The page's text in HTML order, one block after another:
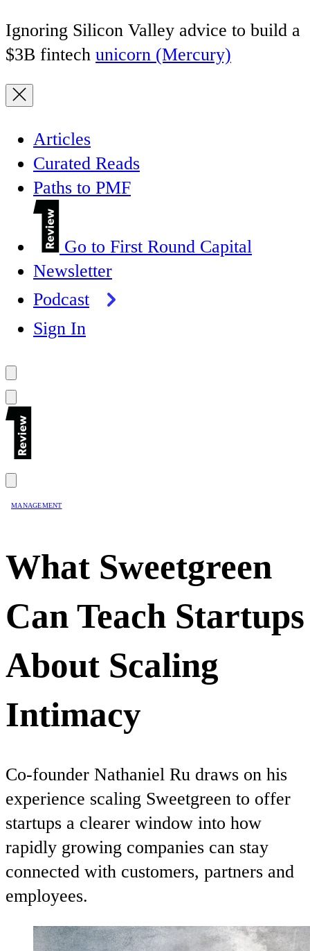
Ignoring Silicon Valley advice to build a
$3B fintech unicorn (Mercury)
Articles
Curated Reads
Paths to PMF
Go to First Round Capital
Newsletter
Podcast
Sign In
MANAGEMENT
What Sweetgreen
Can Teach Startups
About Scaling
Intimacy
Co-founder Nathaniel Ru draws on his
experience scaling Sweetgreen to offer
startups a clearer window into how
rapidly growing companies can stay
connected with customers, partners and
employees.